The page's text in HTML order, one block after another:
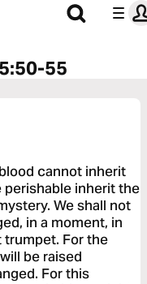
55
cannot inherit
perishable inherit the
We shall not
in a moment, in
trumpet. For the
be raised
For this